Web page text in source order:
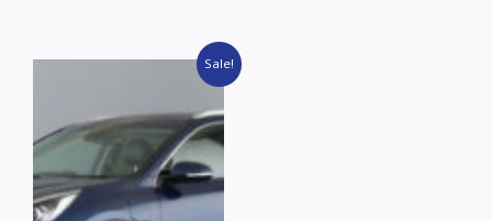
Assist+rcta~Bluetooth
Streaming~Cruise
Control~Dab~Driver
Attention
Warning~Drivers Airbag~
Sale!
Original
£18,000.00.
Current
price
£16,995.00.